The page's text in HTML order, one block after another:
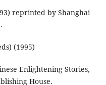
reprinted by Shanghai
(1995)
Enlightening Stories,
House.